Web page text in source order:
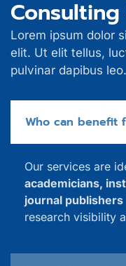
Lorem ipsum dolor
elit. Ut elit tellus,
pulvinar dapibus leo.
Who can benefit
Our services are
academicians,
journal publishers
research visibility